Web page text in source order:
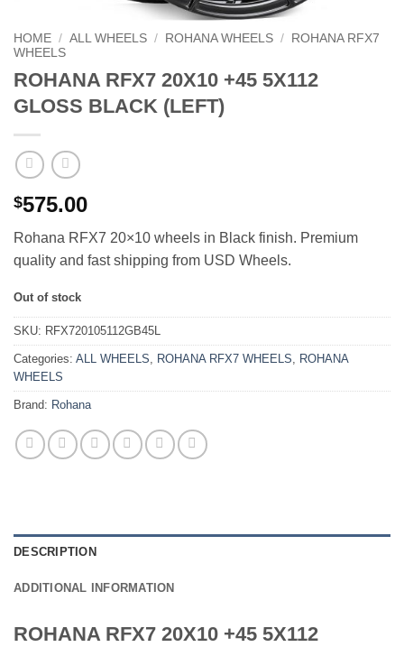
HOME / ALL WHEELS / ROHANA WHEELS /
ROHANA RFX7
WHEELS
ROHANA RFX7 20X10 +45 5X112
GLOSS BLACK (LEFT)
$575.00
Rohana RFX7 20×10 wheels in Black finish. Premium
quality and fast shipping from USD Wheels.
Out of stock
SKU: RFX720105112GB45L
Categories: ALL WHEELS ROHANA RFX7 WHEELS
ROHANA
WHEELS
Brand: Rohana
DESCRIPTION
ADDITIONAL INFORMATION
ROHANA RFX7 20X10 +45 5X112